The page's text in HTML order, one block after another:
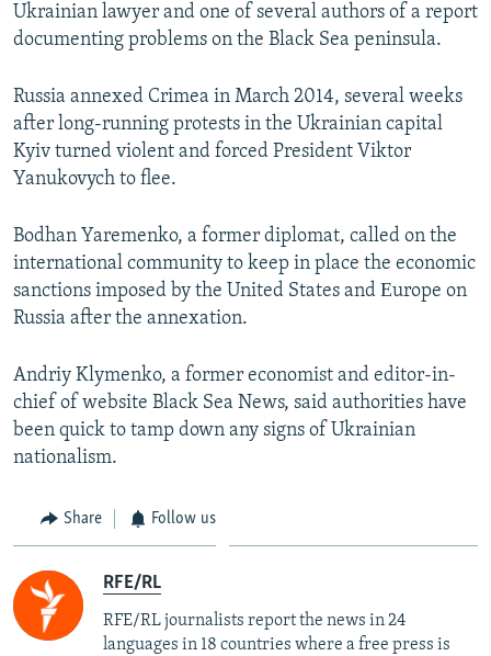
FOLLOW US
All RFE/RL sites
Ukrainian lawyer and one of several authors of a report
documenting problems on the Black Sea peninsula.
Russia annexed Crimea in March 2014, several weeks
after long-running protests in the Ukrainian capital
Kyiv turned violent and forced President Viktor
Yanukovych to flee.
Bodhan Yaremenko, a former diplomat, called on the
international community to keep in place the economic
sanctions imposed by the United States and Еurope on
Russia after the annexation.
Andriy Klymenko, a former economist and editor-in-
chief of website Black Sea News, said authorities have
been quick to tamp down any signs of Ukrainian
nationalism.
Share Follow us
RFE/RL
RFE/RL journalists report the news in 24
languages in 18 countries where a free press is